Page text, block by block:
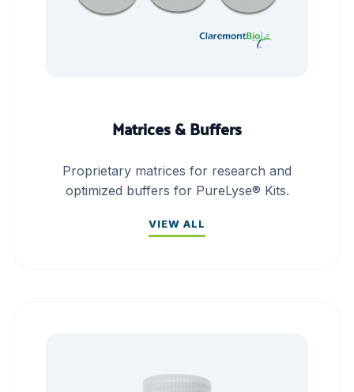
Matrices & Buffers
Proprietary matrices for research and
optimized buffers for PureLyse® Kits.
VIEW ALL